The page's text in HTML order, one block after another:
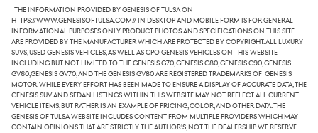
The information provided by Genesis of Tulsa on
https://www.genesisoftulsa.com// in desktop and mobile form is for general
informational purposes only. Product photos and specifications on this site
are provided by the manufacturer which are protected by copyright. All luxury
SUVs, used Genesis vehicles, as well as CPO Genesis vehicles on this website
including but not limited to the Genesis G70, Genesis G80, Genesis G90, Genesis
GV60,Genesis GV70, and the Genesis GV80 are registered trademarks of Genesis
Motor. While every effort has been made to ensure a display of accurate data, the
Genesis SUV and sedan listings within this website may not reflect all current
vehicle items, but rather is an example of pricing, color, and other data. The
Genesis of Tulsa website includes content from multiple providers which may
contain opinions that are strictly the author's, not the dealership. We reserve